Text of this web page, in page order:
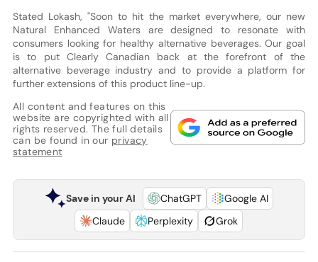
Stated Lokash, "Soon to hit the market everywhere, our new
Natural Enhanced Waters are designed to resonate with
consumers looking for healthy alternative beverages. Our goal
is to put Clearly Canadian back at the forefront of the
alternative beverage industry and to provide a platform for
further extensions of this product line-up.
All content and features on this
website are copyrighted with all
rights reserved. The full details
can be found in our privacy
statement
Save in your AI ChatGPT
Google AI
Claude
Perplexity Grok